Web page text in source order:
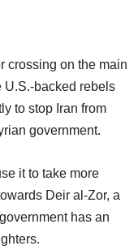
crossing on the main
U.S.-backed rebels
to stop Iran from
government.
it to take more
Deir al-Zor, a
has an